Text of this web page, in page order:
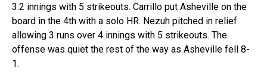
3.2 innings with 5 strikeouts. Carrillo put Asheville on the
board in the 4th with a solo HR. Nezuh pitched in relief
allowing 3 runs over 4 innings with 5 strikeouts. The
offense was quiet the rest of the way as Asheville fell 8-
1.